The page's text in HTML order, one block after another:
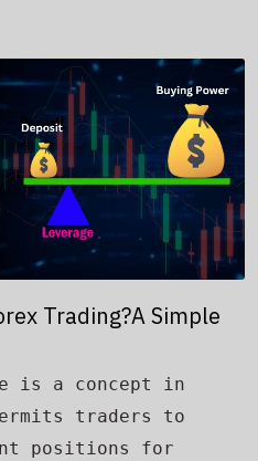
Trading?A Simple
is a concept in
traders to
positions for